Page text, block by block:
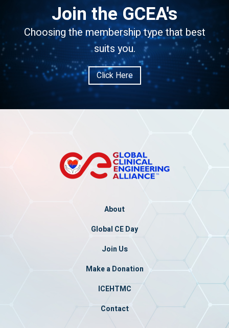
Join the GCEA's
Choosing the membership type that best
suits you.
Click Here
About
Global CE Day
Join Us
Make a Donation
ICEHTMC
Contact